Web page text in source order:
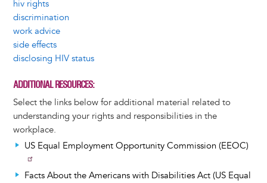
hiv rights
discrimination
work advice
side effects
disclosing HIV status
ADDITIONAL RESOURCES
Select the links below for additional material related to
understanding your rights and responsibilities in the
workplace.
US Equal Employment Opportunity Commission (EEOC)
Facts About the Americans with Disabilities Act (US Equal